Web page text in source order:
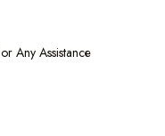
Any Assistance